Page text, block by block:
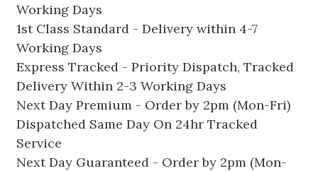
Working Days
1st Class Standard - Delivery within 4-7
Working Days
Express Tracked - Priority Dispatch, Tracked
Delivery Within 2-3 Working Days
Next Day Premium - Order by 2pm (Mon-Fri)
Dispatched Same Day On 24hr Tracked
Service
Next Day Guaranteed - Order by 2pm (Mon-